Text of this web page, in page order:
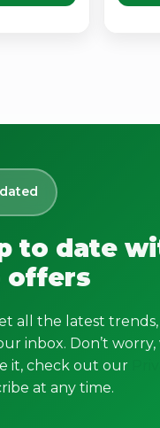
to date
offers
all the latest
inbox. Don’t worry,
it, check out our
at any time.